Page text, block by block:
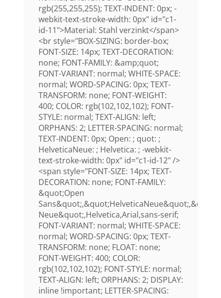
rgb(255,255,255); TEXT-INDENT: 0px; -
webkit-text-stroke-width: 0px" id="c1-
id-11">Material: Stahl verzinkt</span>
<br style="BOX-SIZING: border-box;
FONT-SIZE: 14px; TEXT-DECORATION:
none; FONT-FAMILY: &amp;quot;
FONT-VARIANT: normal; WHITE-SPACE:
normal; WORD-SPACING: 0px; TEXT-
TRANSFORM: none; FONT-WEIGHT:
400; COLOR: rgb(102,102,102); FONT-
STYLE: normal; TEXT-ALIGN: left;
ORPHANS: 2; LETTER-SPACING: normal;
TEXT-INDENT: 0px; Open: ; quot: ;
HelveticaNeue: ; Helvetica: ; -webkit-
text-stroke-width: 0px" id="c1-id-12" />
<span style="FONT-SIZE: 14px; TEXT-
DECORATION: none; FONT-FAMILY:
&quot;Open
Neue&quot;,Helvetica,Arial,sans-serif;
FONT-VARIANT: normal; WHITE-SPACE:
normal; WORD-SPACING: 0px; TEXT-
TRANSFORM: none; FLOAT: none;
FONT-WEIGHT: 400; COLOR:
rgb(102,102,102); FONT-STYLE: normal;
TEXT-ALIGN: left; ORPHANS: 2; DISPLAY:
inline !important; LETTER-SPACING: